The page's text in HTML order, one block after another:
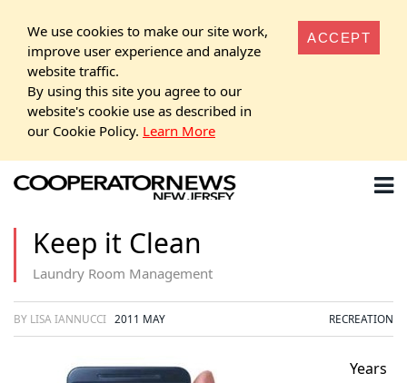
We use cookies to make our site work,
improve user experience and analyze
website traffic.
By using this site you agree to our
website's cookie use as described in
our Cookie Policy. Learn More
ACCEPT
Keep it Clean
Laundry Room Management
BY LISA IANNUCCI 2011 MAY RECREATION
Years